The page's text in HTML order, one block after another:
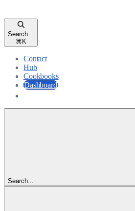
Search...
⌘ K
Contact
Hub
Cookbooks
Dashboard
Search...